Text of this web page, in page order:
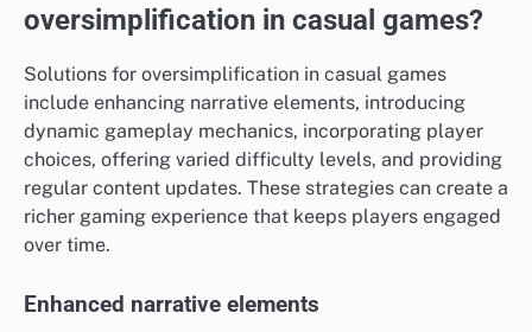
oversimplification in casual games?
Solutions for oversimplification in casual games
include enhancing narrative elements, introducing
dynamic gameplay mechanics, incorporating player
choices, offering varied difficulty levels, and providing
regular content updates. These strategies can create a
richer gaming experience that keeps players engaged
over time.
Enhanced narrative elements